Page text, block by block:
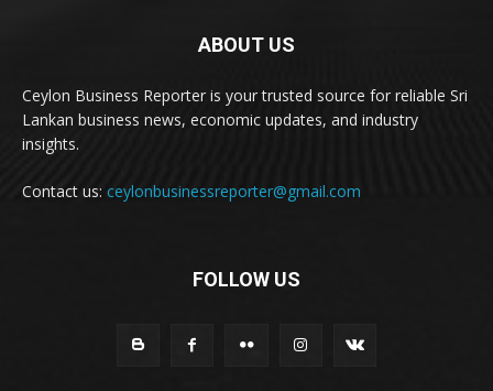
ABOUT US
Ceylon Business Reporter is your trusted source for reliable Sri
Lankan business news, economic updates, and industry
insights.
Contact us: ceylonbusinessreporter@gmail.com
FOLLOW US